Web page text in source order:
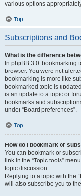
various options
Top
Subscriptions and
What is the difference
In phpBB 3.0, bookmarking
browser. You were not
bookmarking is more like
bookmarked topic is
is an update to a topic or
bookmarks and
under “Board preferences”.
Top
How do I bookmark or
You can bookmark or
link in the “Topic tools”
topic discussion.
Replying to a topic with the
will also subscribe you to